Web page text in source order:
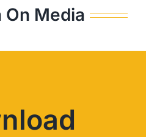
On Media